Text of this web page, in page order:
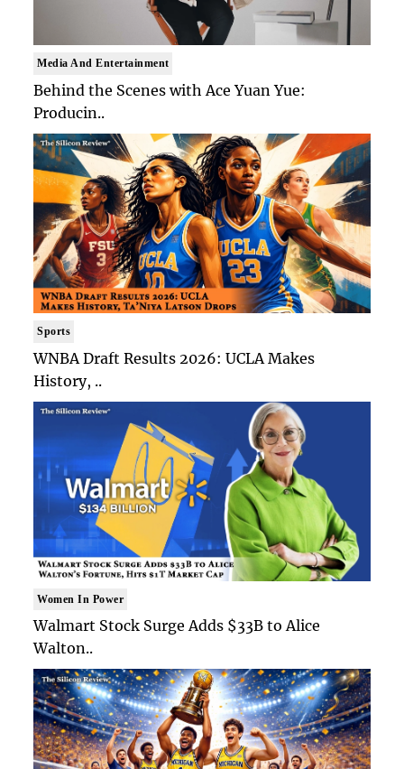
Media And Entertainment
Behind the Scenes with Ace Yuan Yue:
Producin..
Sports
WNBA Draft Results 2026: UCLA Makes
History, ..
Women In Power
Walmart Stock Surge Adds $33B to Alice
Walton..